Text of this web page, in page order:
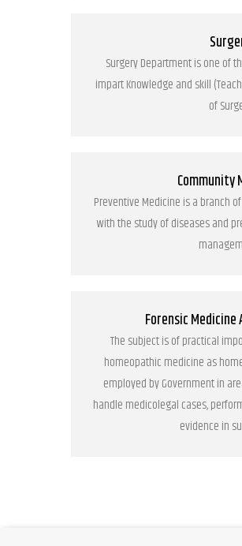
Surgery Department is one of
impart Knowledge and skill
of
Community
Preventive Medicine is a branch
with the study of diseases and
Forensic Medicine
The subject is of practical
homeopathic medicine as
employed by Government in
handle medicolegal cases,
evidence in